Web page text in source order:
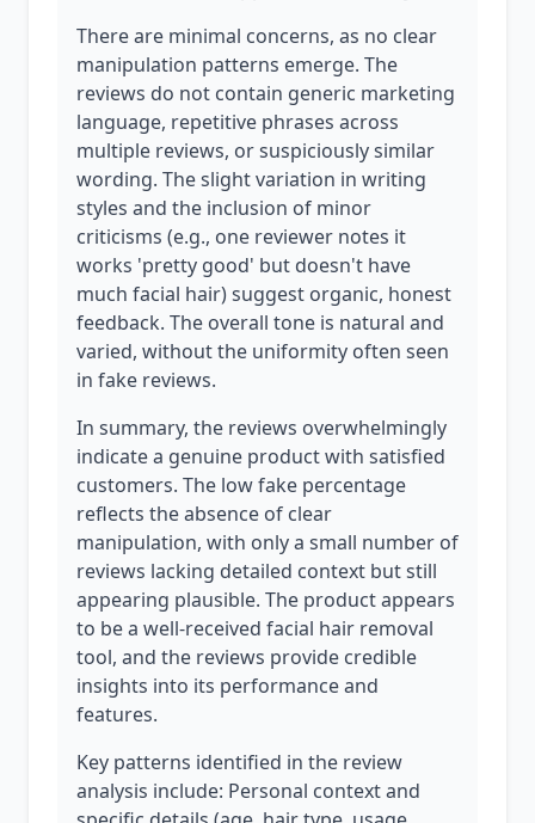
There are minimal concerns, as no clear
manipulation patterns emerge. The
reviews do not contain generic marketing
language, repetitive phrases across
multiple reviews, or suspiciously similar
wording. The slight variation in writing
styles and the inclusion of minor
criticisms (e.g., one reviewer notes it
works 'pretty good' but doesn't have
much facial hair) suggest organic, honest
feedback. The overall tone is natural and
varied, without the uniformity often seen
in fake reviews.
In summary, the reviews overwhelmingly
indicate a genuine product with satisfied
customers. The low fake percentage
reflects the absence of clear
manipulation, with only a small number of
reviews lacking detailed context but still
appearing plausible. The product appears
to be a well-received facial hair removal
tool, and the reviews provide credible
insights into its performance and
features.
Key patterns identified in the review
analysis include: Personal context and